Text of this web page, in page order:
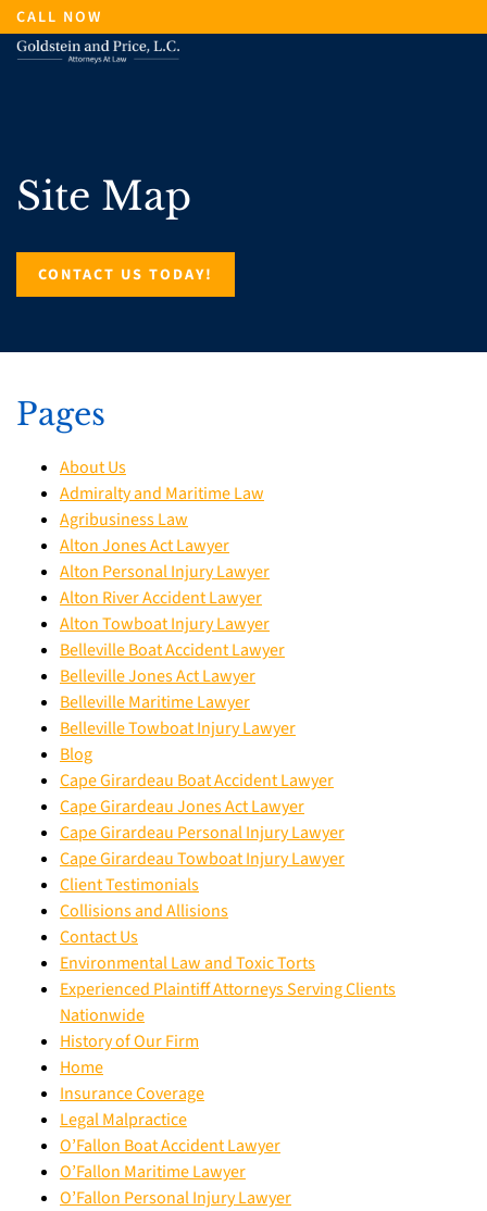
Skip
to
main
CALL NOW
Site Map
CONTACT US TODAY!
Pages
About Us
Admiralty and Maritime Law
Agribusiness Law
Alton Jones Act Lawyer
Alton Personal Injury Lawyer
Alton River Accident Lawyer
Alton Towboat Injury Lawyer
Belleville Boat Accident Lawyer
Belleville Jones Act Lawyer
Belleville Maritime Lawyer
Belleville Towboat Injury Lawyer
Blog
Cape Girardeau Boat Accident Lawyer
Cape Girardeau Jones Act Lawyer
Cape Girardeau Personal Injury Lawyer
Cape Girardeau Towboat Injury Lawyer
Client Testimonials
Collisions and Allisions
Contact Us
Environmental Law and Toxic Torts
Experienced Plaintiff Attorneys Serving Clients
Nationwide
History of Our Firm
Home
Insurance Coverage
Legal Malpractice
O’Fallon Boat Accident Lawyer
O’Fallon Maritime Lawyer
O’Fallon Personal Injury Lawyer